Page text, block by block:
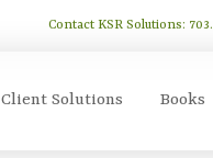
Contact KSR Solutions:
Client Solutions Books